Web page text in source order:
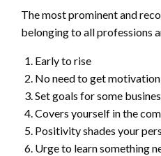
The most prominent and
belonging to all professions
Early to rise
No need to get
Set goals for some
Covers yourself in the
Positivity shades your
Urge to learn something